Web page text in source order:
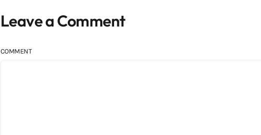
Leave a Comment
COMMENT